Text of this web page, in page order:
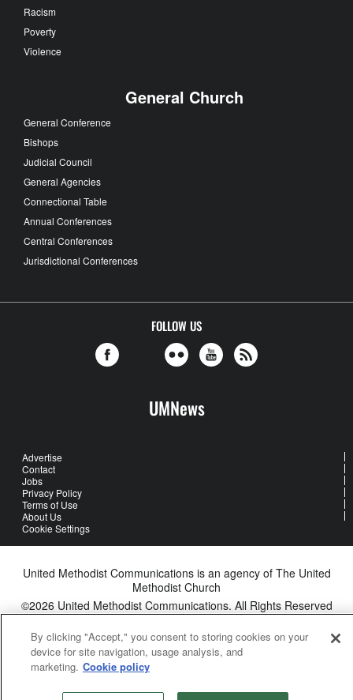
Racism
Poverty
Violence
General Church
General Conference
Bishops
Judicial Council
General Agencies
Connectional Table
Annual Conferences
Central Conferences
Jurisdictional Conferences
FOLLOW US
UMNews
Advertise
Contact
Jobs
Privacy Policy
Terms of Use
About Us
Cookie Settings
United Methodist Communications is an agency of The United
Methodist Church
©2026United Methodist Communications. All Rights Reserved
By clicking "Accept," you consent to storing cookies on your
device for site navigation, usage analysis, and
marketing. Cookie policy